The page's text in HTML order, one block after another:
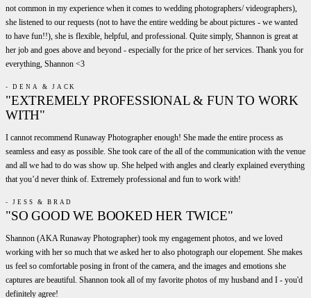
not common in my experience when it comes to wedding photographers/ videographers),
she listened to our requests (not to have the entire wedding be about pictures - we wanted
to have fun!!), she is flexible, helpful, and professional. Quite simply, Shannon is great at
her job and goes above and beyond - especially for the price of her services. Thank you for
everything, Shannon <3
- DENA & JACK
"EXTREMELY PROFESSIONAL & FUN TO WORK
WITH"
I cannot recommend Runaway Photographer enough! She made the entire process as
seamless and easy as possible. She took care of the all of the communication with the venue
and all we had to do was show up. She helped with angles and clearly explained everything
that you’d never think of. Extremely professional and fun to work with!
- JESS & BRAD
"SO GOOD WE BOOKED HER TWICE"
Shannon (AKA Runaway Photographer) took my engagement photos, and we loved
working with her so much that we asked her to also photograph our elopement. She makes
us feel so comfortable posing in front of the camera, and the images and emotions she
captures are beautiful. Shannon took all of my favorite photos of my husband and I - you'd
definitely agree!